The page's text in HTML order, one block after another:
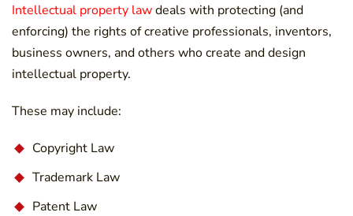
Intellectual property lawdeals with protecting (and
enforcing) the rights of creative professionals, inventors,
business owners, and others who create and design
intellectual property.
These may include:
Copyright Law
Trademark Law
Patent Law